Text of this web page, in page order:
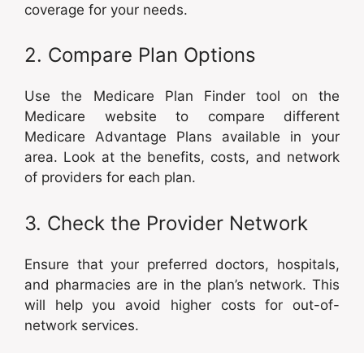
coverage for your needs.
2. Compare Plan Options
Use the Medicare Plan Finder tool on the
Medicare website to compare different
Medicare Advantage Plans available in your
area. Look at the benefits, costs, and network
of providers for each plan.
3. Check the Provider Network
Ensure that your preferred doctors, hospitals,
and pharmacies are in the plan’s network. This
will help you avoid higher costs for out-of-
network services.